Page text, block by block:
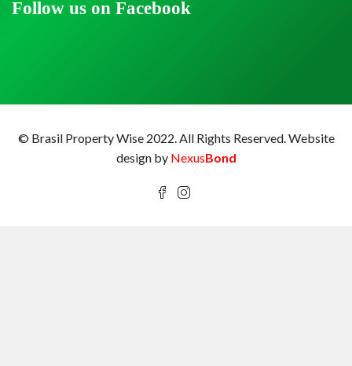
Follow us on Facebook
© Brasil Property Wise 2022. All Rights Reserved.Website
design by NexusBond